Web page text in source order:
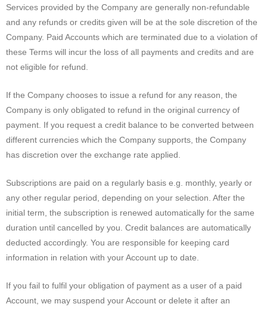
Services provided by the Company are generally non-refundable
and any refunds or credits given will be at the sole discretion of the
Company. Paid Accounts which are terminated due to a violation of
these Terms will incur the loss of all payments and credits and are
not eligible for refund.
If the Company chooses to issue a refund for any reason, the
Company is only obligated to refund in the original currency of
payment. If you request a credit balance to be converted between
different currencies which the Company supports, the Company
has discretion over the exchange rate applied.
Subscriptions are paid on a regularly basis e.g. monthly, yearly or
any other regular period, depending on your selection. After the
initial term, the subscription is renewed automatically for the same
duration until cancelled by you. Credit balances are automatically
deducted accordingly. You are responsible for keeping card
information in relation with your Account up to date.
If you fail to fulfil your obligation of payment as a user of a paid
Account, we may suspend your Account or delete it after an